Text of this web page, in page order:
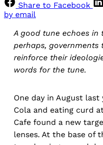
Share to Facebook
by email
A good tune echoes in
perhaps,
reinforce their
words for the tune.
One day in August
Cola and eating curd
Cafe found a new
lenses. At the base of